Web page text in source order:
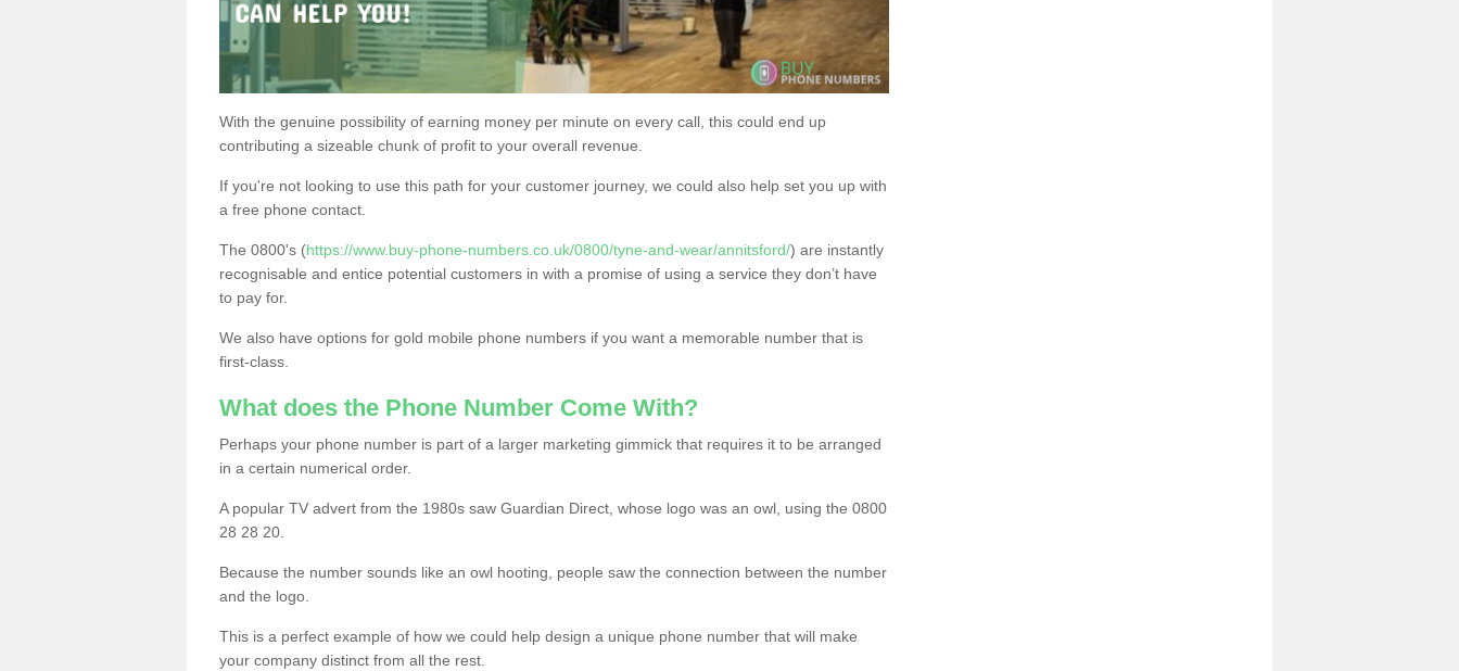
With the genuine possibility of earning money per minute on every call, this could end up
contributing a sizeable chunk of profit to your overall revenue.
If you're not looking to use this path for your customer journey, we could also help set you up with
a free phone contact.
The 0800's (https://www.buy-phone-numbers.co.uk/0800/tyne-and-wear/annitsford/) are instantly
recognisable and entice potential customers in with a promise of using a service they don’t have
to pay for.
We also have options for gold mobile phone numbers if you want a memorable number that is
first-class.
What does the Phone Number Come With?
Perhaps your phone number is part of a larger marketing gimmick that requires it to be arranged
in a certain numerical order.
A popular TV advert from the 1980s saw Guardian Direct, whose logo was an owl, using the 0800
28 28 20.
Because the number sounds like an owl hooting, people saw the connection between the number
and the logo.
This is a perfect example of how we could help design a unique phone number that will make
your company distinct from all the rest.